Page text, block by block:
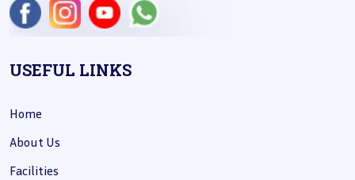
USEFUL LINKS
Home
About Us
Facilities